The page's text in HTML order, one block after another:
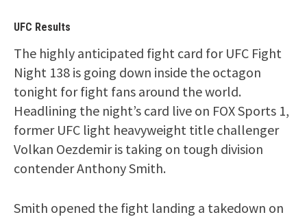
UFC Results
The highly anticipated fight card for UFC Fight
Night 138 is going down inside the octagon
tonight for fight fans around the world.
Headlining the night’s card live on FOX Sports 1,
former UFC light heavyweight title challenger
Volkan Oezdemir is taking on tough division
contender Anthony Smith.
Smith opened the fight landing a takedown on